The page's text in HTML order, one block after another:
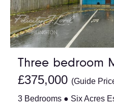
Three bedroom
£375,000 (Guide
3 Bedrooms ● Six Acres